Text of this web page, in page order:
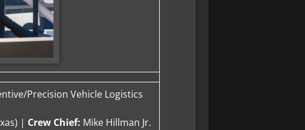
Precision Vehicle Logistics
| Crew Chief: Mike Hillman Jr.